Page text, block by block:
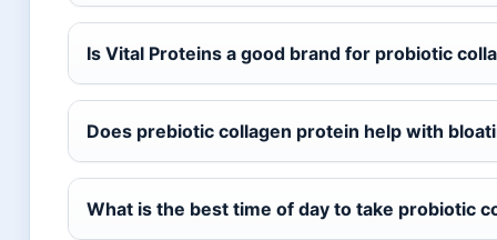
Is Vital Proteins a good brand for probiotic
Does prebiotic collagen protein help with
What is the best time of day to take probiotic